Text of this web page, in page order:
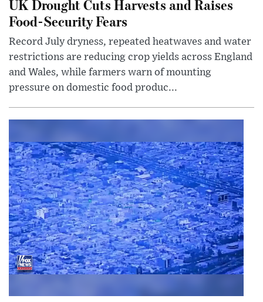
UK Drought Cuts Harvests and Raises
Food-Security Fears
Record July dryness, repeated heatwaves and water
restrictions are reducing crop yields across England
and Wales, while farmers warn of mounting
pressure on domestic food produc...